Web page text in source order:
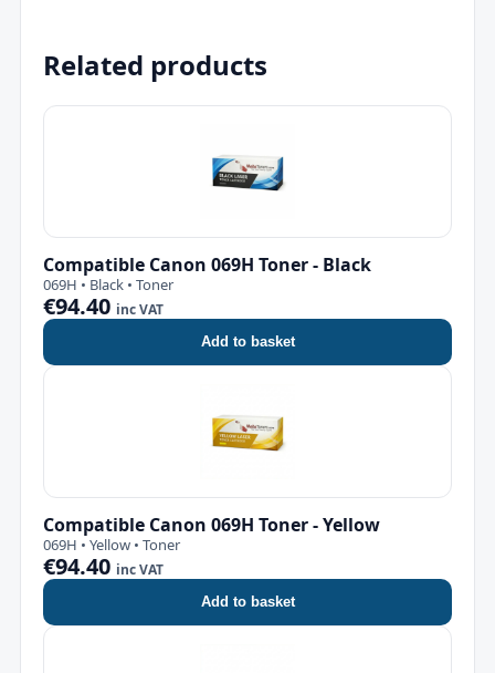
Related products
Compatible Canon 069H Toner - Black
069H • Black • Toner
€94.40 inc VAT
Add to basket
Compatible Canon 069H Toner - Yellow
069H • Yellow • Toner
€94.40 inc VAT
Add to basket